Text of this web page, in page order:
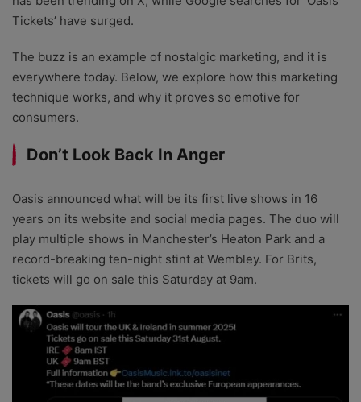
Tickets’ have surged.
The buzz is an example of nostalgic marketing, and it is
everywhere today. Below, we explore how this marketing
technique works, and why it proves so emotive for
consumers.
Don’t Look Back In Anger
Oasis announced what will be its first live shows in 16
years on its website and social media pages. The duo will
play multiple shows in Manchester’s Heaton Park and a
record-breaking ten-night stint at Wembley. For Brits,
tickets will go on sale this Saturday at 9am.